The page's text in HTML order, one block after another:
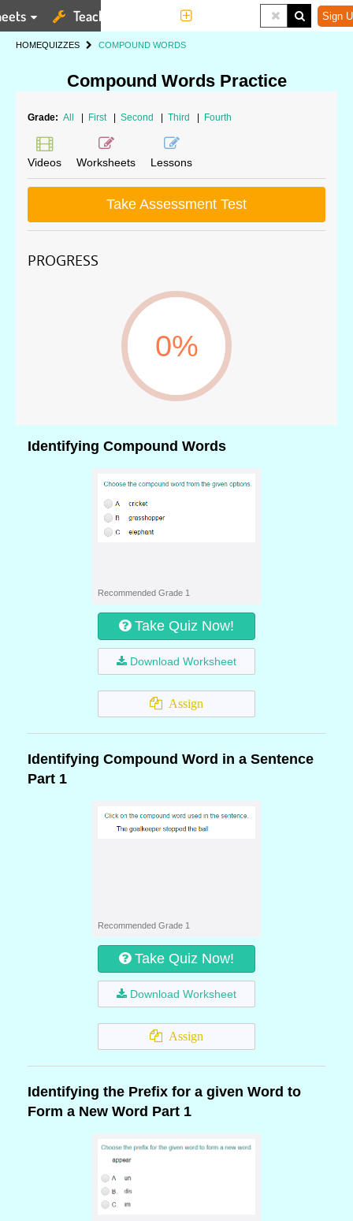
Teaching Tools Sign
HOMEQUIZZES COMPOUND WORDS
Compound Words Practice
Grade: All First Second Third Fourth
Videos Worksheets Lessons
Take Assessment Test
PROGRESS
0%
Identifying Compound Words
Recommended Grade 1
Take Quiz Now!
Download Worksheet
Assign
Identifying Compound Word in a Sentence
Part 1
Recommended Grade 1
Take Quiz Now!
Download Worksheet
Assign
Identifying the Prefix for a given Word to
Form a New Word Part 1